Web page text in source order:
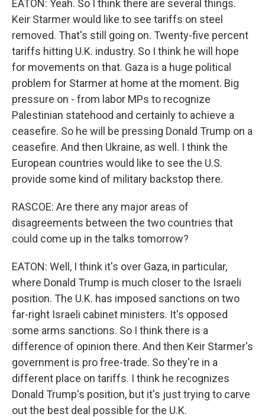
EATON: Yeah. So I think there are several things.
Keir Starmer would like to see tariffs on steel
removed. That's still going on. Twenty-five percent
tariffs hitting U.K. industry. So I think he will hope
for movements on that. Gaza is a huge political
problem for Starmer at home at the moment. Big
pressure on - from labor MPs to recognize
Palestinian statehood and certainly to achieve a
ceasefire. So he will be pressing Donald Trump on a
ceasefire. And then Ukraine, as well. I think the
European countries would like to see the U.S.
provide some kind of military backstop there.
RASCOE: Are there any major areas of
disagreements between the two countries that
could come up in the talks tomorrow?
EATON: Well, I think it's over Gaza, in particular,
where Donald Trump is much closer to the Israeli
position. The U.K. has imposed sanctions on two
far-right Israeli cabinet ministers. It's opposed
some arms sanctions. So I think there is a
difference of opinion there. And then Keir Starmer's
government is pro free-trade. So they're in a
different place on tariffs. I think he recognizes
Donald Trump's position, but it's just trying to carve
out the best deal possible for the U.K.